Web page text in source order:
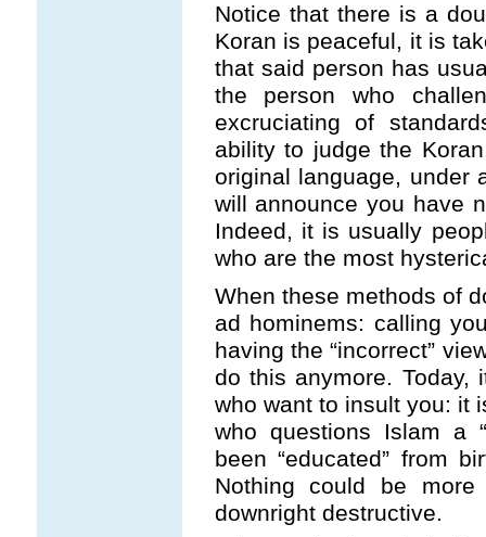
Notice that there is a
Koran is peaceful, it is
that said person has
the person who
excruciating of
ability to judge the
original language, under
will announce you have
Indeed, it is usually
who are the most
When these methods of
ad hominems: calling
having the “incorrect”
do this anymore.
who want to insult you: it
who questions Islam a
been “educated” from
Nothing could be more
downright destructive.